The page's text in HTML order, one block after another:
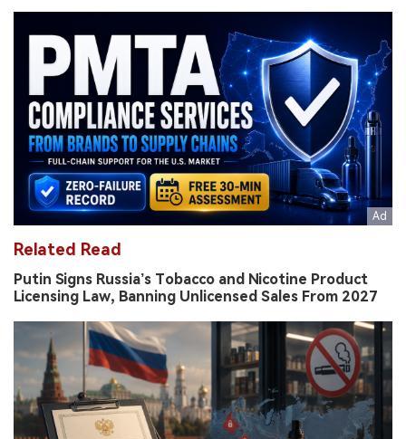
Related Read
Putin Signs Russia’s Tobacco and Nicotine Product
Licensing Law, Banning Unlicensed Sales From 2027